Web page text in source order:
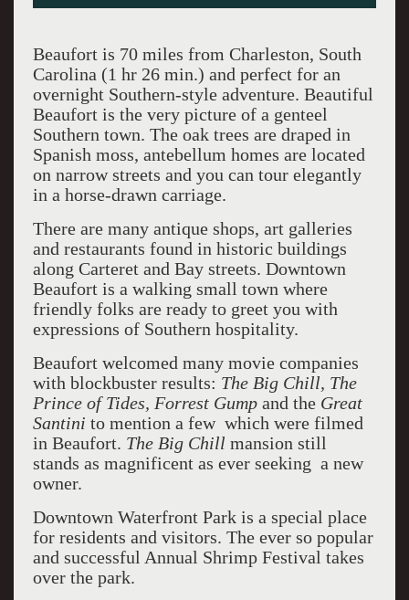
Beaufort is 70 miles from Charleston, South
Carolina (1 hr 26 min.) and perfect for an
overnight Southern-style adventure. Beautiful
Beaufort is the very picture of a genteel
Southern town. The oak trees are draped in
Spanish moss, antebellum homes are located
on narrow streets and you can tour elegantly
in a horse-drawn carriage.
There are many antique shops, art galleries
and restaurants found in historic buildings
along Carteret and Bay streets. Downtown
Beaufort is a walking small town where
friendly folks are ready to greet you with
expressions of Southern hospitality.
Beaufort welcomed many movie companies
with blockbuster results: The Big Chill, The
Prince of Tides, Forrest Gumpand the Great
Santini to mention a few which were filmed
in Beaufort. The Big Chill mansion still
stands as magnificent as ever seeking a new
owner.
Downtown Waterfront Park is a special place
for residents and visitors. The ever so popular
and successful Annual Shrimp Festival takes
over the park.